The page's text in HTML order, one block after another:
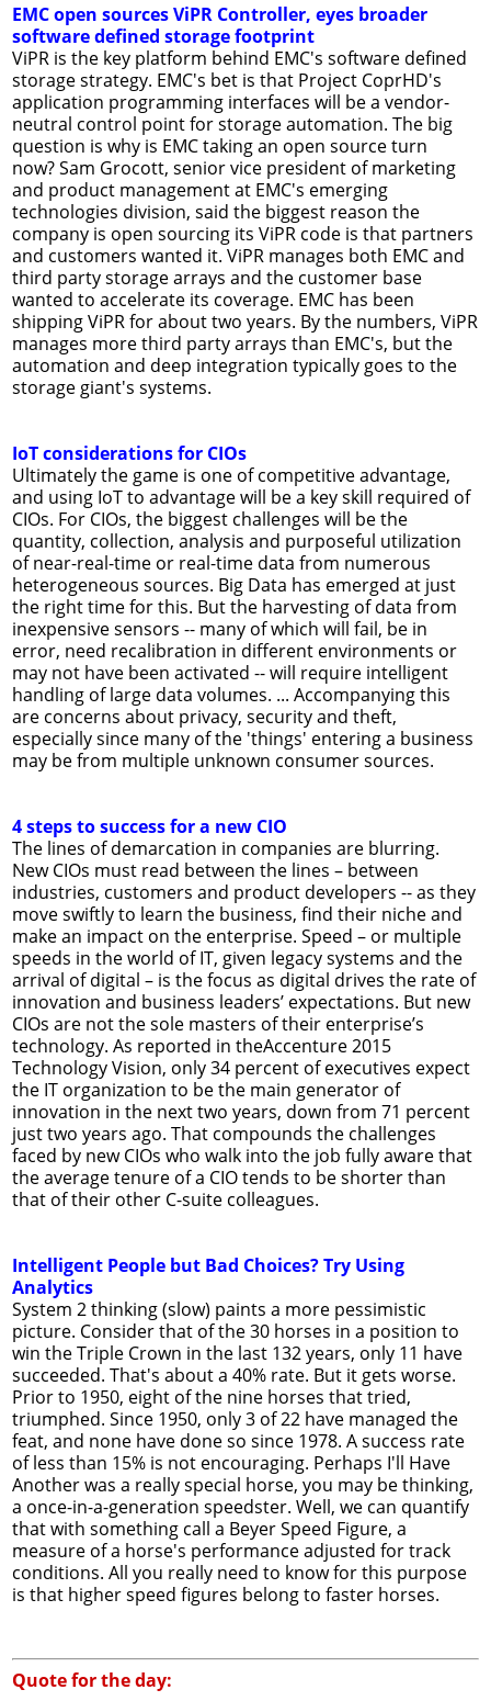
EMC open sources ViPR Controller, eyes broader
software defined storage footprint
ViPR is the key platform behind EMC's software defined
storage strategy. EMC's bet is that Project CoprHD's
application programming interfaces will be a vendor-
neutral control point for storage automation. The big
question is why is EMC taking an open source turn
now? Sam Grocott, senior vice president of marketing
and product management at EMC's emerging
technologies division, said the biggest reason the
company is open sourcing its ViPR code is that partners
and customers wanted it. ViPR manages both EMC and
third party storage arrays and the customer base
wanted to accelerate its coverage. EMC has been
shipping ViPR for about two years. By the numbers, ViPR
manages more third party arrays than EMC's, but the
automation and deep integration typically goes to the
storage giant's systems.
IoT considerations for CIOs
Ultimately the game is one of competitive advantage,
and using IoT to advantage will be a key skill required of
CIOs. For CIOs, the biggest challenges will be the
quantity, collection, analysis and purposeful utilization
of near-real-time or real-time data from numerous
heterogeneous sources. Big Data has emerged at just
the right time for this. But the harvesting of data from
inexpensive sensors -- many of which will fail, be in
error, need recalibration in different environments or
may not have been activated -- will require intelligent
handling of large data volumes. ... Accompanying this
are concerns about privacy, security and theft,
especially since many of the 'things' entering a business
may be from multiple unknown consumer sources.
4 steps to success for a new CIO
The lines of demarcation in companies are blurring.
New CIOs must read between the lines – between
industries, customers and product developers -- as they
move swiftly to learn the business, find their niche and
make an impact on the enterprise. Speed – or multiple
speeds in the world of IT, given legacy systems and the
arrival of digital – is the focus as digital drives the rate of
innovation and business leaders’ expectations. But new
CIOs are not the sole masters of their enterprise’s
technology. As reported in theAccenture 2015
Technology Vision, only 34 percent of executives expect
the IT organization to be the main generator of
innovation in the next two years, down from 71 percent
just two years ago. That compounds the challenges
faced by new CIOs who walk into the job fully aware that
the average tenure of a CIO tends to be shorter than
that of their other C-suite colleagues.
Intelligent People but Bad Choices? Try Using
Analytics
System 2 thinking (slow) paints a more pessimistic
picture. Consider that of the 30 horses in a position to
win the Triple Crown in the last 132 years, only 11 have
succeeded. That's about a 40% rate. But it gets worse.
Prior to 1950, eight of the nine horses that tried,
triumphed. Since 1950, only 3 of 22 have managed the
feat, and none have done so since 1978. A success rate
of less than 15% is not encouraging. Perhaps I'll Have
Another was a really special horse, you may be thinking,
a once-in-a-generation speedster. Well, we can quantify
that with something call a Beyer Speed Figure, a
measure of a horse's performance adjusted for track
conditions. All you really need to know for this purpose
is that higher speed figures belong to faster horses.
Quote for the day: